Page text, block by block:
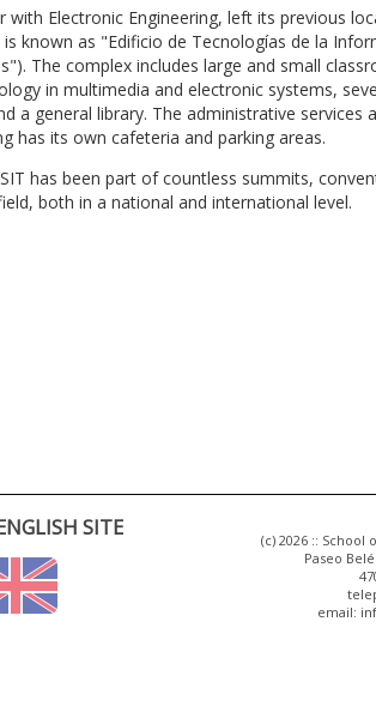
with Electronic Engineering, left its previous
known as "Edificio de Tecnologías de la
The complex includes large and small
in multimedia and electronic systems,
general library. The administrative services
has its own cafeteria and parking areas.
has been part of countless summits,
both in a national and international level.
SITE
(c) 2026 ::
Paseo
email: